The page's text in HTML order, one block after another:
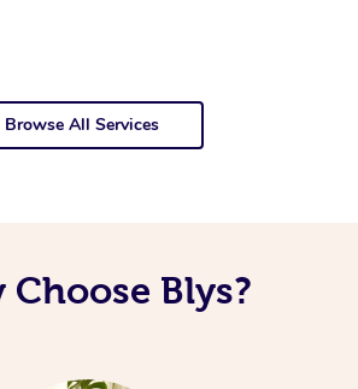
Browse All Services
Choose Blys?